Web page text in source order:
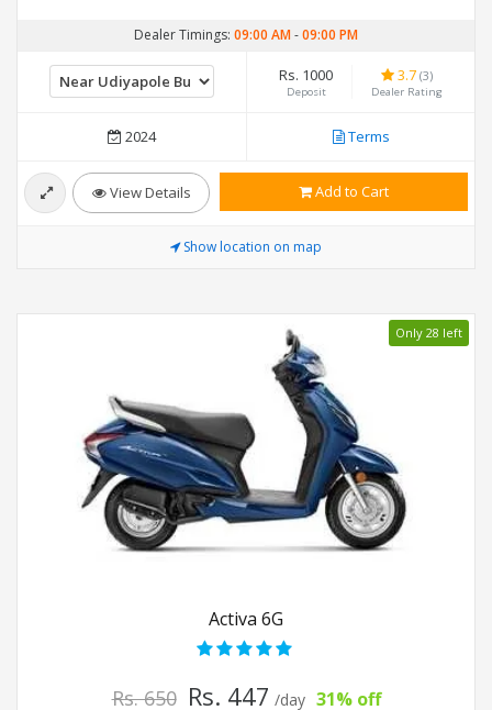
Dealer Timings: 09:00 AM-09:00 PM
Rs. 1000
Deposit
3.7 (3)
Dealer Rating
2024 Terms
View Details Add to Cart
Show location on map
Only 28 left
Activa 6G
Rs. 650 Rs. 447 /day 31% off